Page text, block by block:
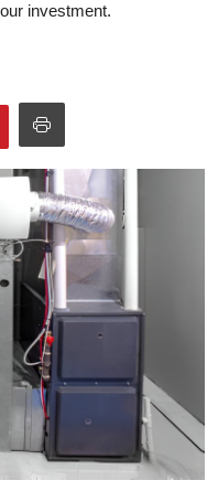
investment.